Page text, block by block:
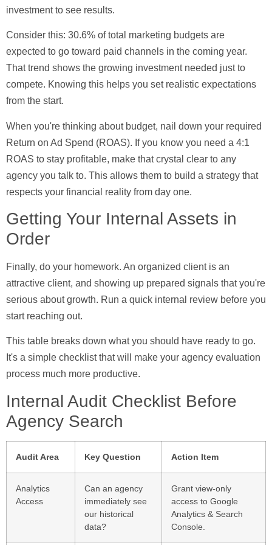
investment to see results.
Consider this: 30.6% of total marketing budgets are
expected to go toward paid channels in the coming year.
That trend shows the growing investment needed just to
compete. Knowing this helps you set realistic expectations
from the start.
When you're thinking about budget, nail down your required
Return on Ad Spend (ROAS). If you know you need a 4:1
ROAS to stay profitable, make that crystal clear to any
agency you talk to. This allows them to build a strategy that
respects your financial reality from day one.
Getting Your Internal Assets in
Order
Finally, do your homework. An organized client is an
attractive client, and showing up prepared signals that you're
serious about growth. Run a quick internal review before you
start reaching out.
This table breaks down what you should have ready to go.
It's a simple checklist that will make your agency evaluation
process much more productive.
Internal Audit Checklist Before
Agency Search
Audit Area Key Question Action Item
Analytics
Access
Can an agency
immediately see
our historical
data?
Grant view-only
access to Google
Analytics & Search
Console.